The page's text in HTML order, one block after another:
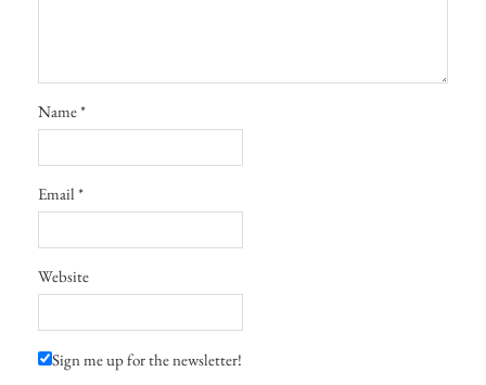
Name*
Email *
Website
Sign me up for the newsletter!